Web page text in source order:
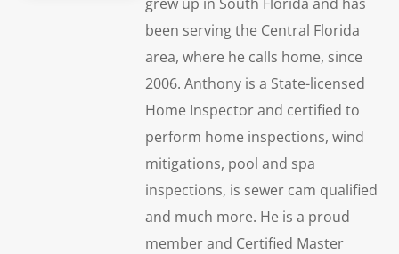
been serving the Central Florida
area, where he calls home, since
2006. Anthony is a State-licensed
Home Inspector and certified to
perform home inspections, wind
mitigations, pool and spa
inspections, is sewer cam qualified
and much more. He is a proud
member and Certified Master